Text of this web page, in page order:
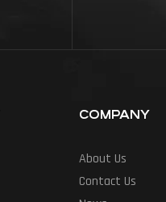
COMPANY
About Us
Contact Us